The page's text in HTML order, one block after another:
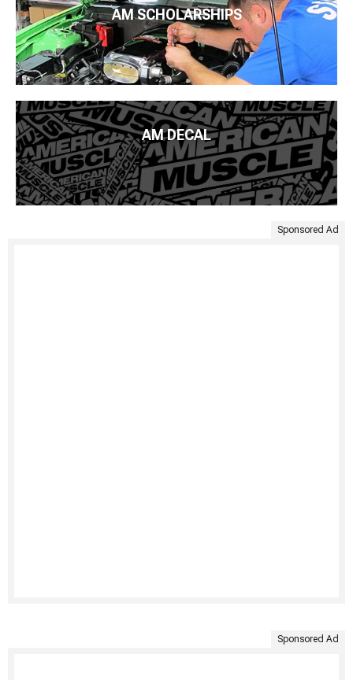
AM SCHOLARSHIPS
AM DECAL
Sponsored Ad
Sponsored Ad